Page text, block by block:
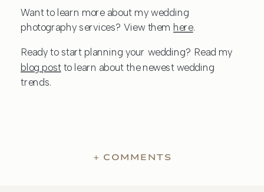
Want to learn more about my wedding
photography services? View them here.
Ready to start planning your wedding? Read my
blog postto learn about the newest wedding
trends.
+ COMMENTS